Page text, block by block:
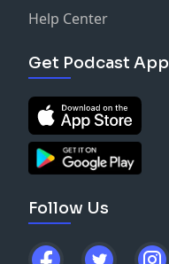
Help Center
Get Podcast App
Follow Us